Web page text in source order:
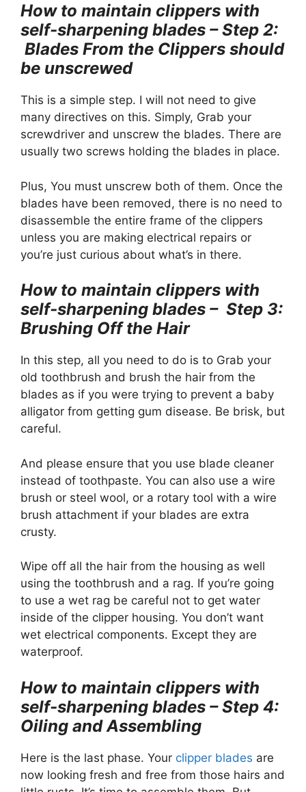
How to maintain clippers with
self-sharpening blades – Step 2:
Blades From the Clippers should
be unscrewed
This is a simple step. I will not need to give
many directives on this. Simply, Grab your
screwdriver and unscrew the blades. There are
usually two screws holding the blades in place.
Plus, You must unscrew both of them. Once the
blades have been removed, there is no need to
disassemble the entire frame of the clippers
unless you are making electrical repairs or
you’re just curious about what’s in there.
How to maintain clippers with
self-sharpening blades – Step 3:
Brushing Off the Hair
In this step, all you need to do is to Grab your
old toothbrush and brush the hair from the
blades as if you were trying to prevent a baby
alligator from getting gum disease. Be brisk, but
careful.
And please ensure that you use blade cleaner
instead of toothpaste. You can also use a wire
brush or steel wool, or a rotary tool with a wire
brush attachment if your blades are extra
crusty.
Wipe off all the hair from the housing as well
using the toothbrush and a rag. If you’re going
to use a wet rag be careful not to get water
inside of the clipper housing. You don’t want
wet electrical components. Except they are
waterproof.
How to maintain clippers with
self-sharpening blades – Step 4:
Oiling and Assembling
Here is the last phase. Your clipper blades are
now looking fresh and free from those hairs and